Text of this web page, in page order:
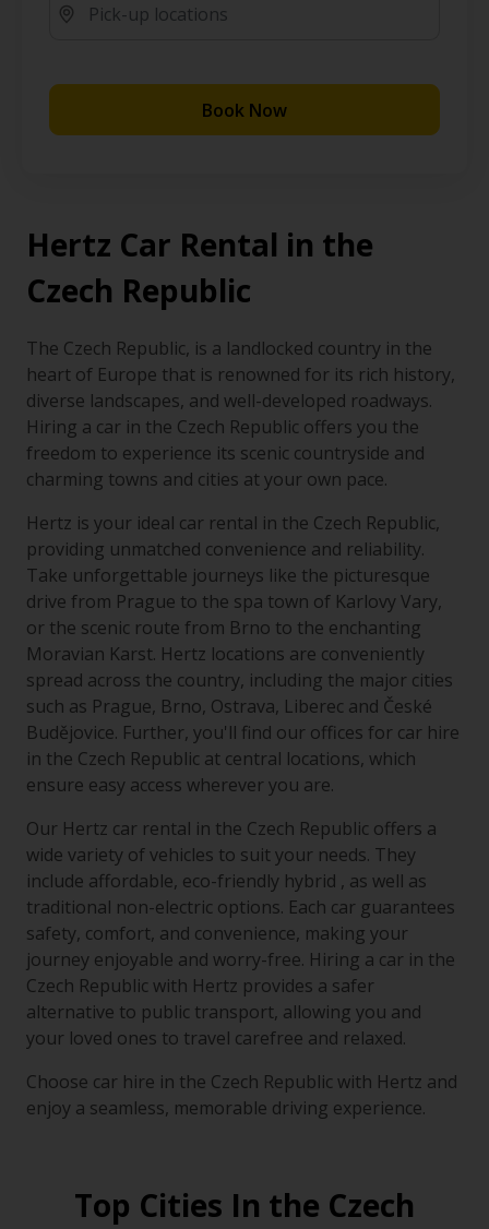
Book Now
Hertz Car Rental in the
Czech Republic
The Czech Republic, is a landlocked country in the
heart of Europe that is renowned for its rich history,
diverse landscapes, and well-developed roadways.
Hiring a car in the Czech Republic offers you the
freedom to experience its scenic countryside and
charming towns and cities at your own pace.
Hertz is your ideal car rental in the Czech Republic,
providing unmatched convenience and reliability.
Take unforgettable journeys like the picturesque
drive from Prague to the spa town of Karlovy Vary,
or the scenic route from Brno to the enchanting
Moravian Karst. Hertz locations are conveniently
spread across the country, including the major cities
such as Prague, Brno, Ostrava, Liberec and České
Budějovice. Further, you'll find our offices for car hire
in the Czech Republic at central locations, which
ensure easy access wherever you are.
Our Hertz car rental in the Czech Republic offers a
wide variety of vehicles to suit your needs. They
include affordable, eco-friendly hybrid , as well as
traditional non-electric options. Each car guarantees
safety, comfort, and convenience, making your
journey enjoyable and worry-free. Hiring a car in the
Czech Republic with Hertz provides a safer
alternative to public transport, allowing you and
your loved ones to travel carefree and relaxed.
Choose car hire in the Czech Republic with Hertz and
enjoy a seamless, memorable driving experience.
Top Cities In the Czech